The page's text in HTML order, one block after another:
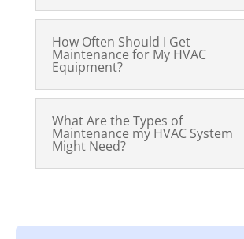
How Often Should I Get
Maintenance for My HVAC
Equipment?
What Are the Types of
Maintenance my HVAC System
Might Need?